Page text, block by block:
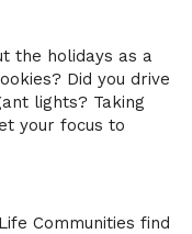
the holidays as a
Did you drive
lights? Taking
your focus to
Communities find